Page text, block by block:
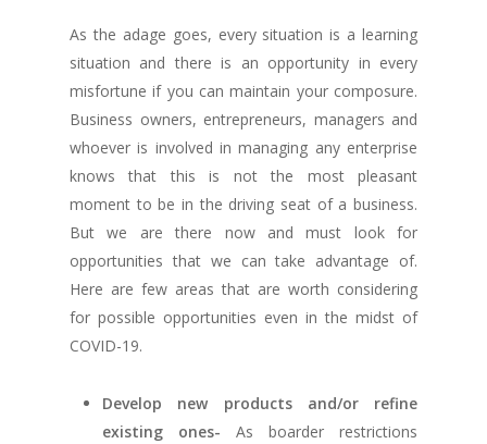
As the adage goes, every situation is a learning
situation and there is an opportunity in every
misfortune if you can maintain your composure.
Business owners, entrepreneurs, managers and
whoever is involved in managing any enterprise
knows that this is not the most pleasant
moment to be in the driving seat of a business.
But we are there now and must look for
opportunities that we can take advantage of.
Here are few areas that are worth considering
for possible opportunities even in the midst of
COVID-19.
Develop new products and/or refine
existing ones- As boarder restrictions